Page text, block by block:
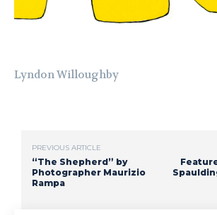
Lyndon Willoughby
PREVIOUS ARTICLE
“The Shepherd” by
Photographer Maurizio
Rampa